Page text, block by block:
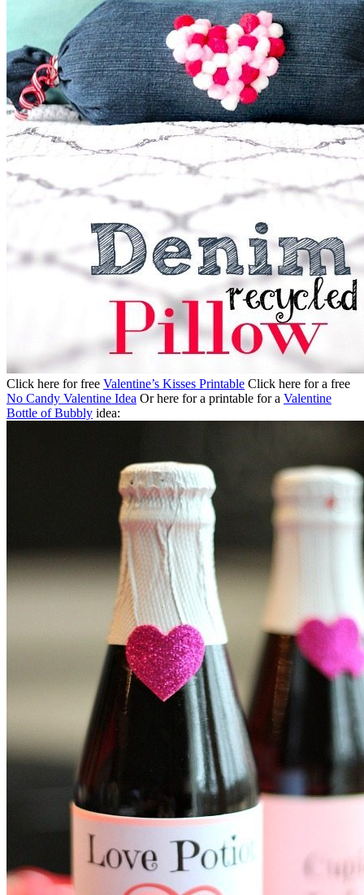
Click here for free Valentine’s Kisses Printable Click here for a free
No Candy Valentine Idea Or here for a printable for a Valentine
Bottle of Bubbly idea: